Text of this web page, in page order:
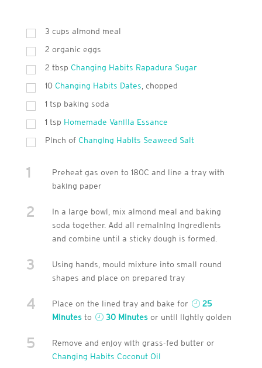
3 cups almond meal
2 organic eggs
2 tbsp Changing Habits Rapadura Sugar
10 Changing Habits Dates , chopped
1 tsp baking soda
1 tsp Homemade Vanilla Essance
Pinch of Changing Habits Seaweed Salt
1
Preheat gas oven to 180C and line a tray with
baking paper
2
In a large bowl, mix almond meal and baking
soda together. Add all remaining ingredients
and combine until a sticky dough is formed.
3
Using hands, mould mixture into small round
shapes and place on prepared tray
4 Place on the lined tray and bake for
25
Minutesto 30 Minutesor until lightly golden
5
Remove and enjoy with grass-fed butter or
Changing Habits Coconut Oil